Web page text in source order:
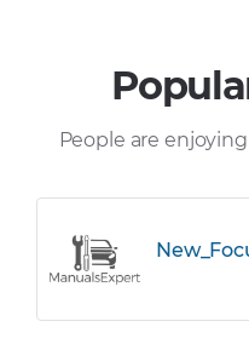
People are